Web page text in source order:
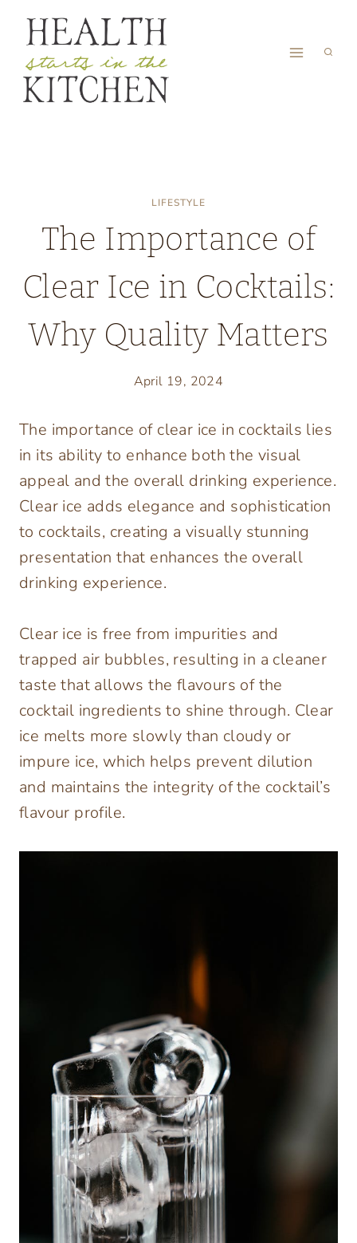
content
LIFESTYLE
The Importance of
Clear Ice in Cocktails:
Why Quality Matters
April 19, 2024
The importance of clear ice in cocktails lies
in its ability to enhance both the visual
appeal and the overall drinking experience.
Clear ice adds elegance and sophistication
to cocktails, creating a visually stunning
presentation that enhances the overall
drinking experience.
Clear ice is free from impurities and
trapped air bubbles, resulting in a cleaner
taste that allows the flavours of the
cocktail ingredients to shine through. Clear
ice melts more slowly than cloudy or
impure ice, which helps prevent dilution
and maintains the integrity of the cocktail’s
flavour profile.